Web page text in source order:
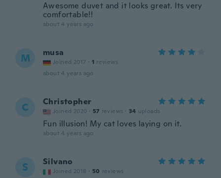
Awesome duvet and it looks great. Its very
comfortable!!
about 4 years ago
M musa
Joined 2017 · 1 reviews
about 4 years ago
C Christopher
Joined 2020 · 57 reviews · 34 uploads
Fun illusion! My cat loves laying on it.
about 4 years ago
S Silvano
Joined 2018 · 50 reviews